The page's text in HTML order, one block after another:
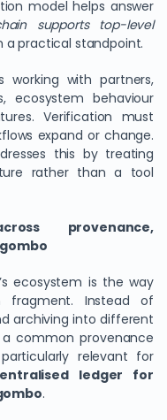
model helps answer
supports top-level
practical standpoint.
working with partners,
ecosystem behaviour
Verification must
expand or change.
this by treating
rather than a tool
provenance,
ecosystem is the way
fragment. Instead of
archiving into different
common provenance
relevant for
ledger for
.